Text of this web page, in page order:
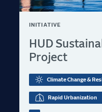
INITIATIVE
HUD
Project
Climate Change &
Rapid Urbanization